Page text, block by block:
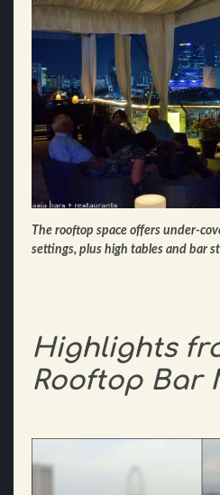
The rooftop space offers under-
settings, plus high tables and bar
Highlights
Rooftop Bar